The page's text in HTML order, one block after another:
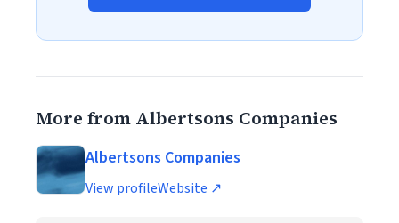
More from Albertsons Companies
Albertsons Companies
View profileWebsite ↗